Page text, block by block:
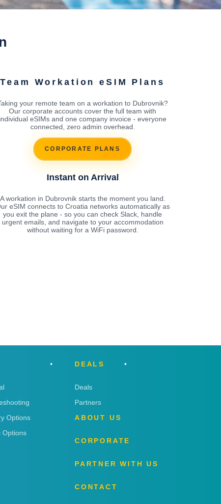
Team Workation eSIM Plans
your remote team on a workation to Dubrovnik?
Our corporate accounts cover the full team with
individual eSIMs and one company invoice - everyone
connected, zero admin overhead.
CORPORATE PLANS
Instant on Arrival
A workation in Dubrovnik starts the moment you land.
eSIM connects to Croatia networks automatically as
you exit the plane - so you can check Slack, handle
urgent emails, and navigate to your accommodation
without waiting for a WiFi password.
Options
Options
DEALS
Deals
Partners
ABOUT US
CORPORATE
PARTNER WITH US
CONTACT